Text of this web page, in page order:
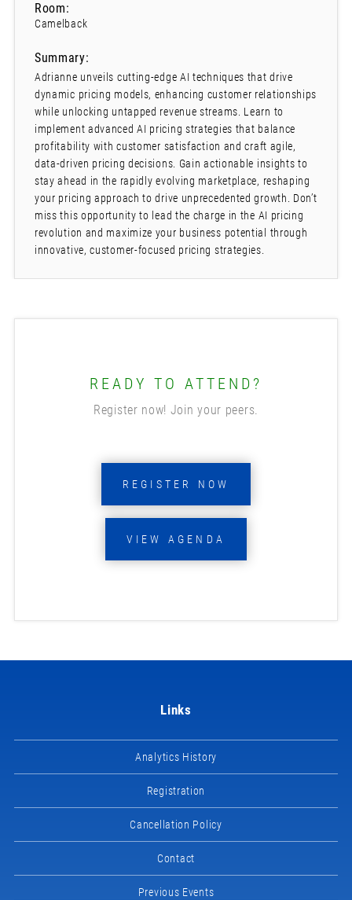
Room:
Camelback
Summary:
Adrianne unveils cutting-edge AI techniques that drive
dynamic pricing models, enhancing customer relationships
while unlocking untapped revenue streams. Learn to
implement advanced AI pricing strategies that balance
profitability with customer satisfaction and craft agile,
data-driven pricing decisions. Gain actionable insights to
stay ahead in the rapidly evolving marketplace, reshaping
your pricing approach to drive unprecedented growth. Don’t
miss this opportunity to lead the charge in the AI pricing
revolution and maximize your business potential through
innovative, customer-focused pricing strategies.
READY TO ATTEND?
Register now! Join your peers.
REGISTER NOW
VIEW AGENDA
Links
Analytics History
Registration
Cancellation Policy
Contact
Previous Events